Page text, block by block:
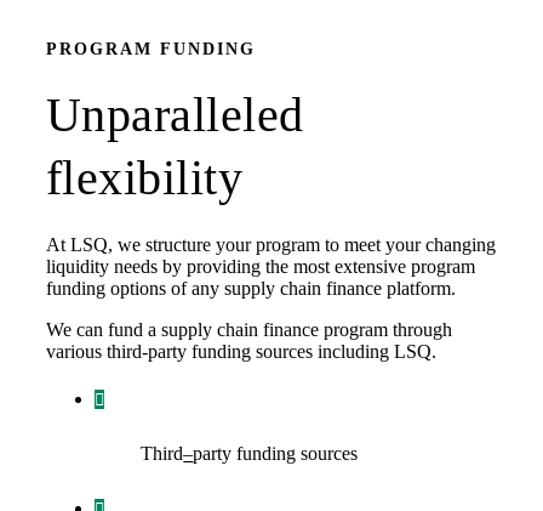
PROGRAM FUNDING
Unparalleled
flexibility
At LSQ, we structure your program to meet your changing
liquidity needs by providing the most extensive program
funding options of any supply chain finance platform.
We can fund a supply chain finance program through
various third-party funding sources including LSQ.
Third–party funding sources